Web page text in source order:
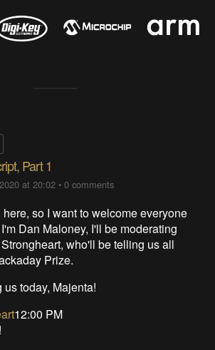
Part 1
at 20:02 •0 comments
so I want to welcome everyone
Dan Maloney, I'll be moderating
who'll be telling us all
Prize.
today, Majenta!
12:00 PM